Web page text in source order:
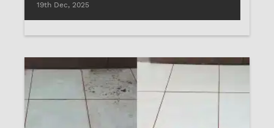
19th Dec, 2025